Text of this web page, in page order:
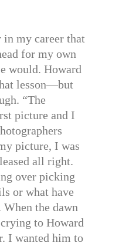
in my career that
for my own
would. Howard
lesson—but
“The
picture and I
picture, I was
all right.
over picking
or what have
the dawn
to Howard
I wanted him to